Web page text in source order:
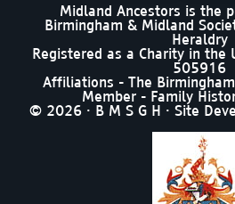
Midland Ancestors is the
Birmingham & Midland
Heraldry
Registered as a Charity in the
505916
Affiliations - The
Member - Family
© 2026 · B M S G H · Site